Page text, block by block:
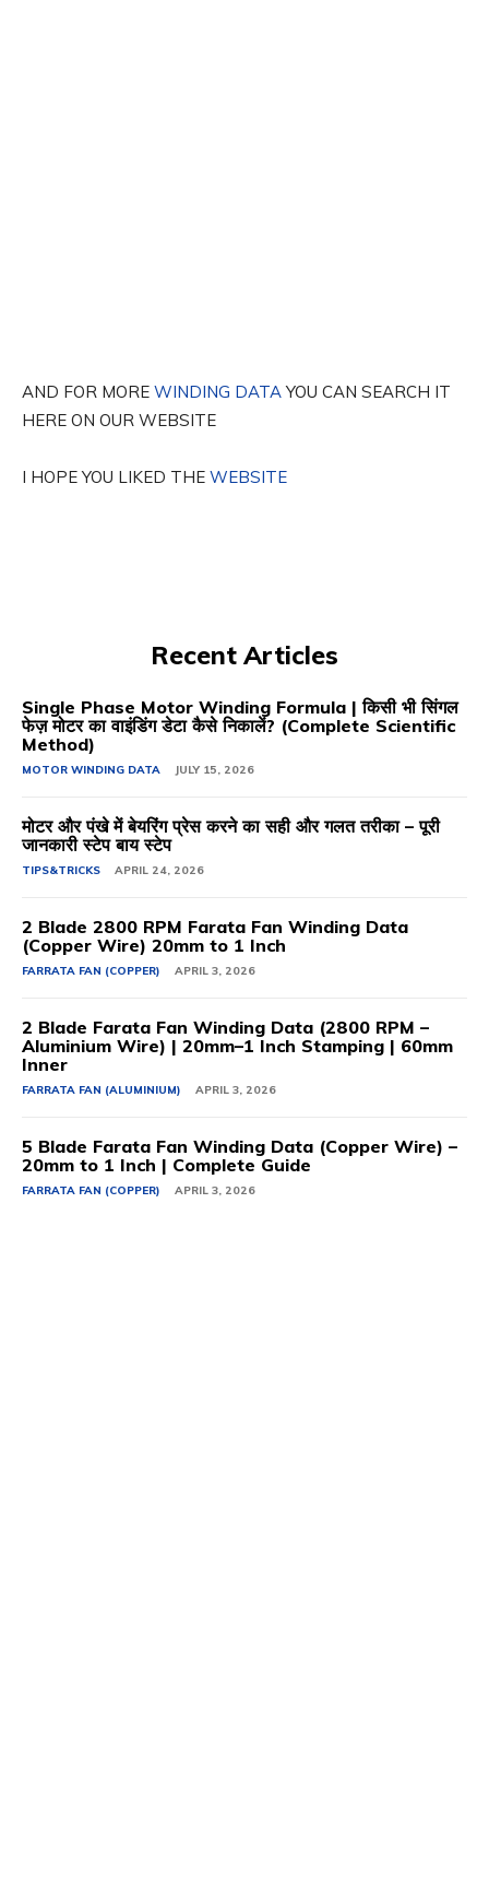
AND FOR MORE WINDING DATAYOU CAN SEARCH IT
HERE ON OUR WEBSITE
I HOPE YOU LIKED THE WEBSITE
Recent Articles
Single Phase Motor Winding Formula | किसी भी सिंगल
फेज़ मोटर का वाइंडिंग डेटा कैसे निकालें? (Complete Scientific
Method)
MOTOR WINDING DATA JULY 15, 2026
मोटर और पंखे में बेयरिंग प्रेस करने का सही और गलत तरीका – पूरी
जानकारी स्टेप बाय स्टेप
TIPS&TRICKS APRIL 24, 2026
2 Blade 2800 RPM Farata Fan Winding Data
(Copper Wire) 20mm to 1 Inch
FARRATA FAN (COPPER) APRIL 3, 2026
2 Blade Farata Fan Winding Data (2800 RPM –
Aluminium Wire) | 20mm–1 Inch Stamping | 60mm
Inner
FARRATA FAN (ALUMINIUM) APRIL 3, 2026
5 Blade Farata Fan Winding Data (Copper Wire) –
20mm to 1 Inch | Complete Guide
FARRATA FAN (COPPER) APRIL 3, 2026